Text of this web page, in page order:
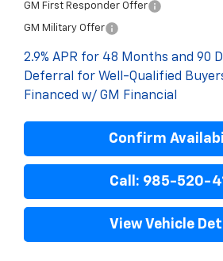
GM First Responder Offer
GM Military Offer
2.9% APR for 48 Months and 90
Deferral for Well-Qualified
Financed w/ GM Financial
Confirm
Call: 985-520-
View Vehicle